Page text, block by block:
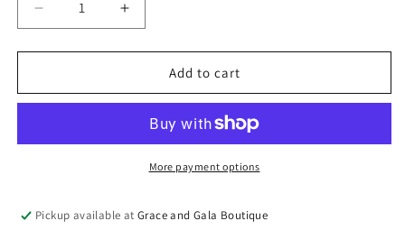
Decrease
quantity
for
Sweater
Increase
quantity
for
Melody
Sweater
Add to cart
More payment options
Pickup available atGrace and Gala Boutique